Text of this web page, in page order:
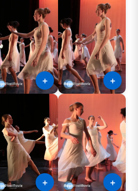
＋ ＋
＋ ＋